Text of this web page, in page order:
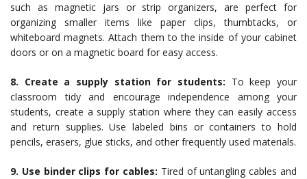
such as magnetic jars or strip organizers, are perfect for
organizing smaller items like paper clips, thumbtacks, or
whiteboard magnets. Attach them to the inside of your cabinet
doors or on a magnetic board for easy access.
8. Create a supply station for students: To keep your
classroom tidy and encourage independence among your
students, create a supply station where they can easily access
and return supplies. Use labeled bins or containers to hold
pencils, erasers, glue sticks, and other frequently used materials.
9. Use binder clips for cables: Tired of untangling cables and